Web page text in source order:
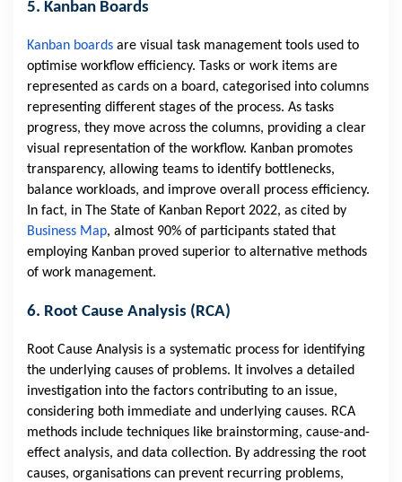
5. Kanban Boards
Kanban boards are visual task management tools used to
optimise workflow efficiency. Tasks or work items are
represented as cards on a board, categorised into columns
representing different stages of the process. As tasks
progress, they move across the columns, providing a clear
visual representation of the workflow. Kanban promotes
transparency, allowing teams to identify bottlenecks,
balance workloads, and improve overall process efficiency.
In fact, in The State of Kanban Report 2022, as cited by
Business Map, almost 90% of participants stated that
employing Kanban proved superior to alternative methods
of work management.
6. Root Cause Analysis (RCA)
Root Cause Analysis is a systematic process for identifying
the underlying causes of problems. It involves a detailed
investigation into the factors contributing to an issue,
considering both immediate and underlying causes. RCA
methods include techniques like brainstorming, cause-and-
effect analysis, and data collection. By addressing the root
causes, organisations can prevent recurring problems,